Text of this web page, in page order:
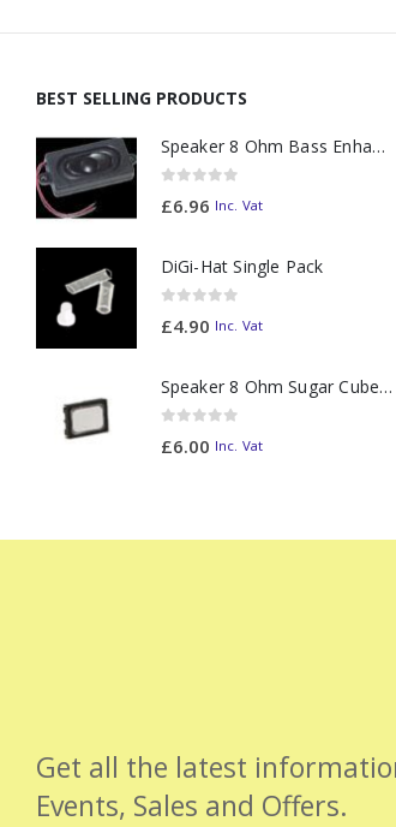
BEST SELLING PRODUCTS
Speaker 8 Ohm Bass Enhanced
£6.96 Inc. Vat
DiGi-Hat Single Pack
£4.90 Inc. Vat
Speaker 8 Ohm Sugar Cube no Chamber
£6.00 Inc. Vat
Get all the latest
Events, Sales and Offers.